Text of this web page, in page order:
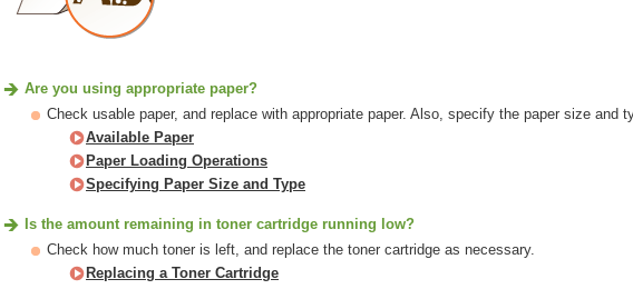
Are you using appropriate paper?
Check usable paper, and replace with appropriate paper. Also, specify the paper size and
Available Paper
Paper Loading Operations
Specifying Paper Size and Type
Is the amount remaining in toner cartridge running low?
Check how much toner is left, and replace the toner cartridge as necessary.
Replacing a Toner Cartridge